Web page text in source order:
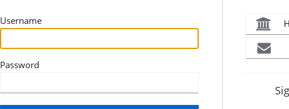
Username
Password